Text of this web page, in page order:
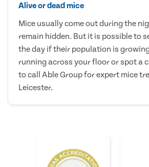
Alive or dead mice
Mice usually come out during the
remain hidden. But it is possible to
the day if their population is
running across your floor or spot a
to call Able Group for expert mice
Leicester.